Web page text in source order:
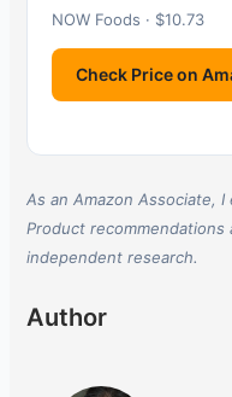
NOW Foods · $10.73
Check Price on
As an Amazon Associate,
Product
independent research.
Author